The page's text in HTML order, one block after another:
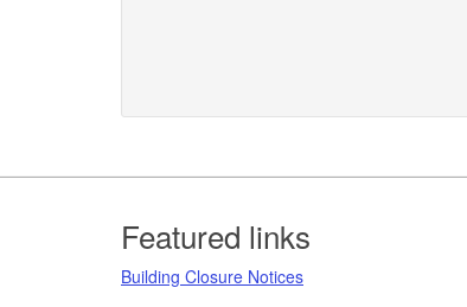
Footer
Featured links
Building Closure Notices